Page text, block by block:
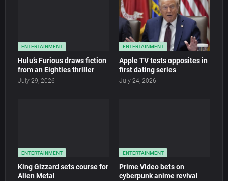
ENTERTAINMENT
Hulu’s Furious draws fiction
from an Eighties thriller
July 29, 2026
ENTERTAINMENT
Apple TV tests opposites in
first dating series
July 24, 2026
ENTERTAINMENT
King Gizzard sets course for
Alien Metal
ENTERTAINMENT
Prime Video bets on
cyberpunk anime revival